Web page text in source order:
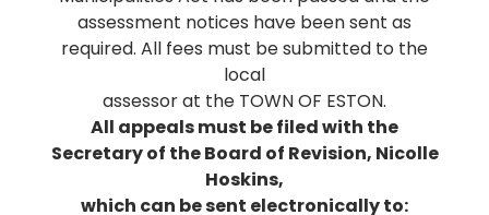
assessment notices have been sent as
required. All fees must be submitted to the
local
assessor at the TOWN OF ESTON.
All appeals must be filed with the
Secretary of the Board of Revision, Nicolle
Hoskins,
which can be sent electronically to: